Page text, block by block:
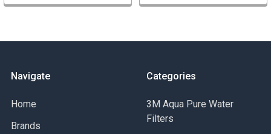
Navigate
Home
Brands
Categories
3M Aqua Pure Water
Filters